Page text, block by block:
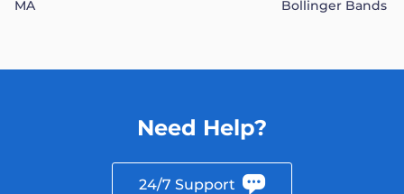
MA Bollinger Bands
Need Help?
24/7 Support